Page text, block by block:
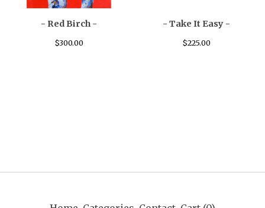
- Red Birch -
$300.00
- Take It Easy -
$225.00